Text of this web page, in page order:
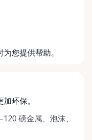
您提供帮助。
环保。
磅金属、泡沫、